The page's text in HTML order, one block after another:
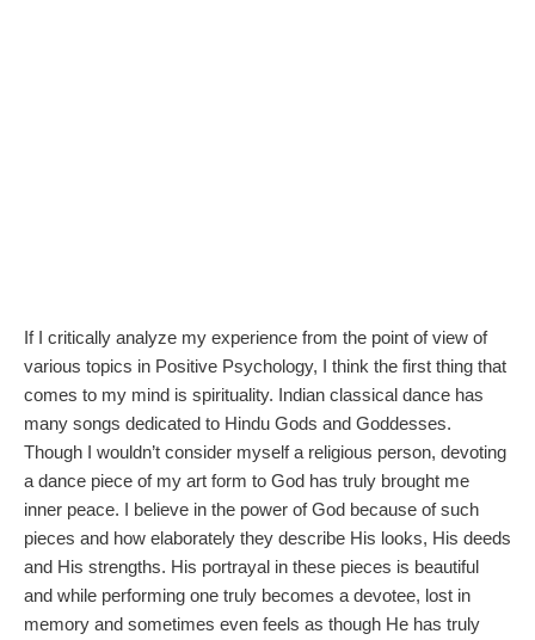
If I critically analyze my experience from the point of view of
various topics in Positive Psychology, I think the first thing that
comes to my mind is spirituality. Indian classical dance has
many songs dedicated to Hindu Gods and Goddesses.
Though I wouldn’t consider myself a religious person, devoting
a dance piece of my art form to God has truly brought me
inner peace. I believe in the power of God because of such
pieces and how elaborately they describe His looks, His deeds
and His strengths. His portrayal in these pieces is beautiful
and while performing one truly becomes a devotee, lost in
memory and sometimes even feels as though He has truly